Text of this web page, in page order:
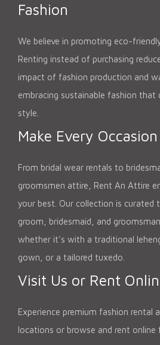
Fashion
We believe in promoting eco-
Renting instead of purchasing
impact of fashion production and
embracing sustainable fashion
style.
Make Every
From bridal wear rentals to
groomsmen attire, Rent An Attire
your best. Our collection is curated
groom, bridesmaid, and
whether it's with a traditional
gown, or a tailored tuxedo.
Visit Us or Rent
Experience premium fashion rental
locations or browse and rent online